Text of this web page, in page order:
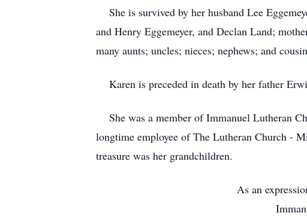
She is survived by her husband Lee
and Henry Eggemeyer, and Declan Land;
many aunts; uncles; nieces; nephews; and
Karen is preceded in death by her father
She was a member of Immanuel Lutheran
longtime employee of The Lutheran Church -
treasure was her grandchildren.
As an